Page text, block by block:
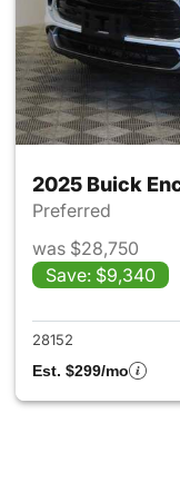
2025 Buick
Preferred
was $28,750
Save: $9,340
28152
Est. $299/mo